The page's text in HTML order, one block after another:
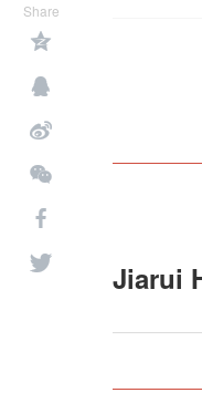
Share
Jiarui